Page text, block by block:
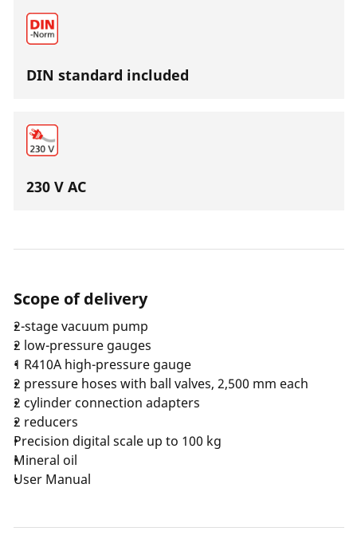
DIN standard included
230 V AC
Scope of delivery
2-stage vacuum pump
2 low-pressure gauges
1 R410A high-pressure gauge
2 pressure hoses with ball valves, 2,500 mm each
2 cylinder connection adapters
2 reducers
Precision digital scale up to 100 kg
Mineral oil
User Manual